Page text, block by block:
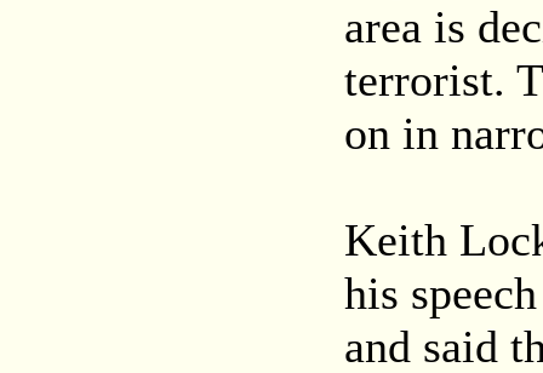
area is
terrorist.
on in
Keith
his
and said